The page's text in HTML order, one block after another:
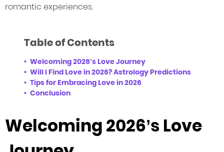
romantic experiences.
Table of Contents
Welcoming 2026’s Love Journey
Will I Find Love in 2026? Astrology Predictions
Tips for Embracing Love in 2026
Conclusion
Welcoming 2026’s Love